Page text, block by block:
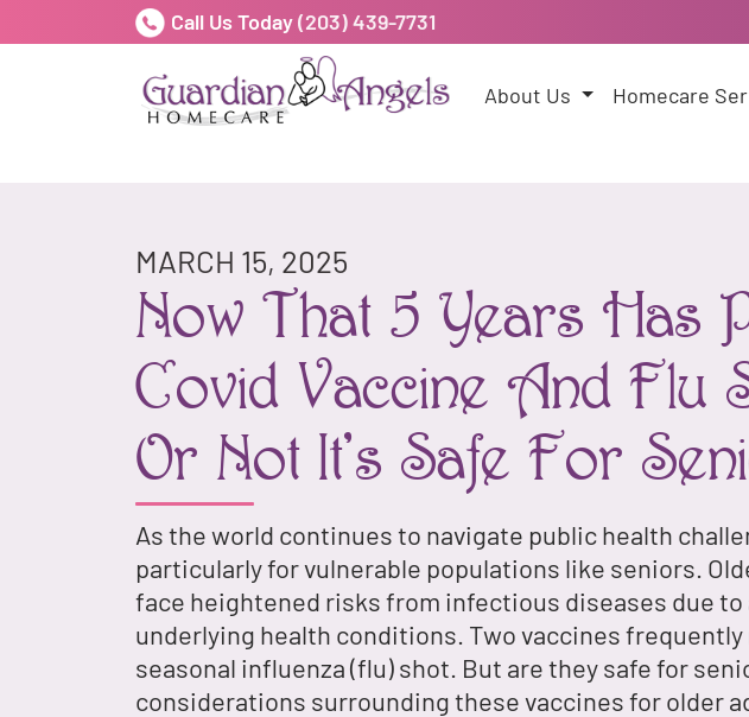
Call Us Today(203) 439-7731
About Us Homecare
MARCH 15, 2025
Now That 5 Years Has
Covid Vaccine And Flu
Or Not It's Safe For
As the world continues to navigate public health
particularly for vulnerable populations like seniors.
face heightened risks from infectious diseases due
underlying health conditions. Two vaccines
seasonal influenza (flu) shot. But are they safe for
considerations surrounding these vaccines for older